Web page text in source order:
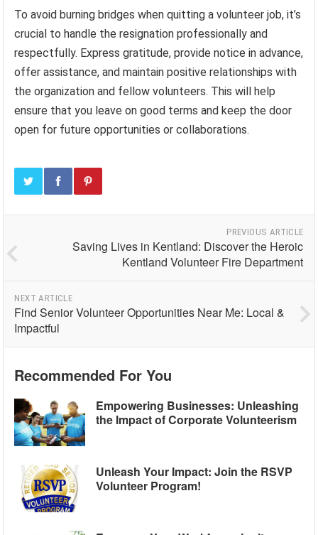
To avoid burning bridges when quitting a volunteer job, it’s
crucial to handle the resignation professionally and
respectfully. Express gratitude, provide notice in advance,
offer assistance, and maintain positive relationships with
the organization and fellow volunteers. This will help
ensure that you leave on good terms and keep the door
open for future opportunities or collaborations.
PREVIOUS ARTICLE
Saving Lives in Kentland: Discover the Heroic
Kentland Volunteer Fire Department
NEXT ARTICLE
Find Senior Volunteer Opportunities Near Me: Local &
Impactful
Recommended For You
Empowering Businesses: Unleashing
the Impact of Corporate Volunteerism
Unleash Your Impact: Join the RSVP
Volunteer Program!